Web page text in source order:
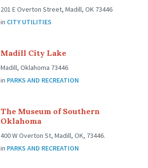
201 E Overton Street, Madill, OK 73446
in CITY UTILITIES
Madill City Lake
Madill, Oklahoma 73446
in PARKS AND RECREATION
The Museum of Southern
Oklahoma
400 W Overton St, Madill, OK, 73446.
in PARKS AND RECREATION